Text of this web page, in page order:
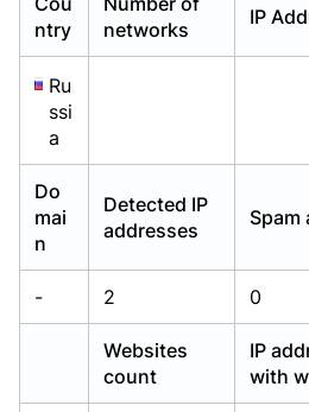
ntry
networks
IP
Ru
ssi
a
Do
mai
n
Detected IP
addresses
Spam
- 2 0
Websites
count
IP
with
Already have an account?Login
Already have an account?Login